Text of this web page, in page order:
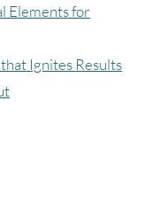
Elements for
Ignites Results